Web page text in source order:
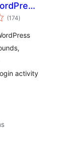
(174total
ratings
)
activity